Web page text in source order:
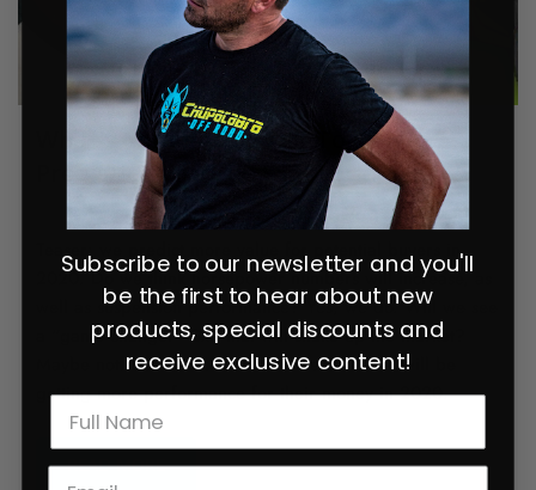
What’s Coming in 2020? Top 7
Predictions for the SxS World
July 29, 2021
0 comments
Teaser: we predict more value for potential buyers in
2020. Do we think horsepower numbers will increase, as
well as suspension performance? Yes, we do. Will we see
a “game changer” SxS that will shake up the market?
Maybe not. But we do think that the customer will be
getting more performance for their money in 2020.
READ MORE
Subscribe to our newsletter and you'll
be the first to hear about new
products, special discounts and
receive exclusive content!